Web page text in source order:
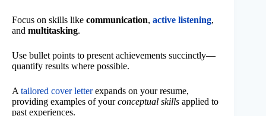
Focus on skills like communication, active listening,
and multitasking.
Use bullet points to present achievements succinctly—
quantify results where possible.
A tailored cover letterexpands on your resume,
providing examples of yourconceptual skills applied to
past experiences.